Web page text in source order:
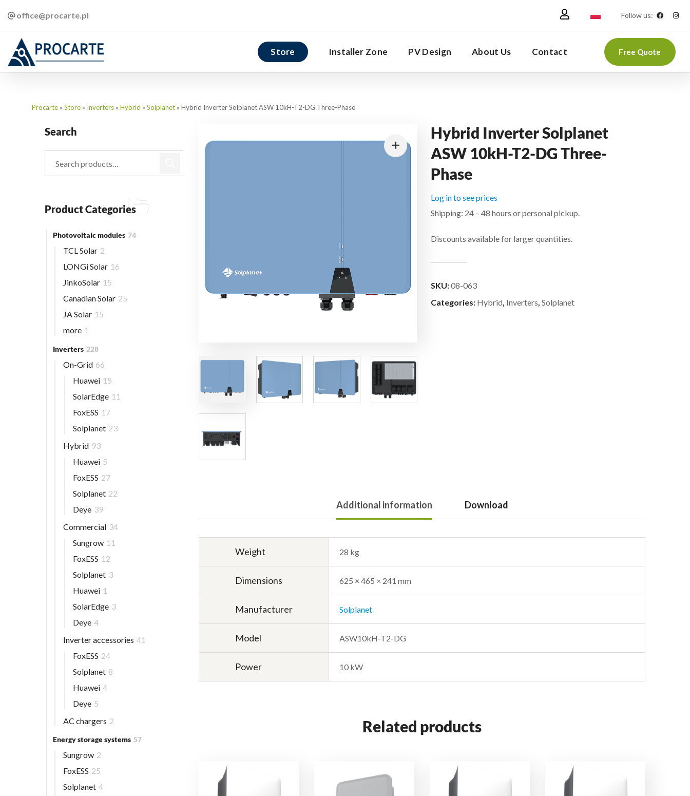
office@procarte.pl Follow us:
Store Installer Zone PV Design About Us Contact Free Quote
Procarte » Store » Inverters » Hybrid » Solplanet » Hybrid Inverter Solplanet ASW 10kH-T2-DG Three-Phase
Hybrid Inverter Solplanet
ASW 10kH-T2-DG Three-
Phase
Log in to see prices
Shipping: 24 – 48 hours or personal pickup.
Discounts available for larger quantities.
SKU:08-063
Categories: Hybrid, Inverters,Solplanet
Additional information Download
Weight 28 kg
Dimensions 625 × 465 × 241 mm
Manufacturer Solplanet
Model ASW10kH-T2-DG
Power 10 kW
Related products
Search
Product Categories
Photovoltaic modules 74
TCL Solar 2
LONGi Solar 16
JinkoSolar 15
Canadian Solar 25
JA Solar 15
more 1
Inverters 228
On-Grid 66
Huawei 15
SolarEdge 11
FoxESS 17
Solplanet 23
Hybrid 93
Huawei 5
FoxESS 27
Solplanet 22
Deye 39
Commercial 34
Sungrow 11
FoxESS 12
Solplanet 3
Huawei 1
SolarEdge 3
Deye 4
Inverter accessories 41
FoxESS 24
Solplanet 8
Huawei 4
Deye 5
AC chargers 2
Energy storage systems 57
Sungrow 2
FoxESS 25
Solplanet 4